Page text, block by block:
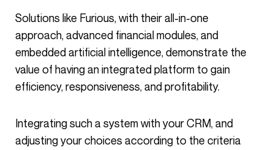
Solutions like Furious, with their all-in-one
approach, advanced financial modules, and
embedded artificial intelligence, demonstrate the
value of having an integrated platform to gain
efficiency, responsiveness, and profitability.
Integrating such a system with your CRM, and
adjusting your choices according to the criteria